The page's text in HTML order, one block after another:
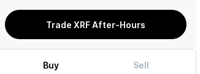
Trade XRF After-Hours
Buy Sell